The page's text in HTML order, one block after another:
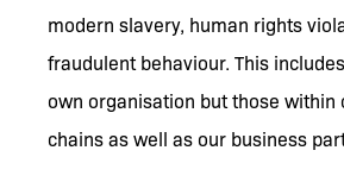
modern slavery, human rights
fraudulent behaviour. This
own organisation but those within
chains as well as our business